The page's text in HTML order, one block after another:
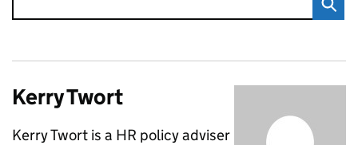
Kerry Twort
Kerry Twort is a HR policy adviser